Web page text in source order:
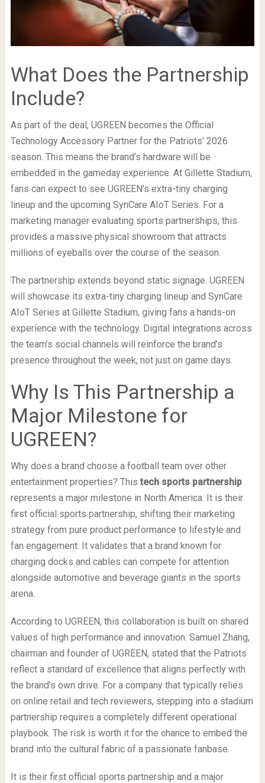
What Does the Partnership
Include?
As part of the deal, UGREEN becomes the Official
Technology Accessory Partner for the Patriots’ 2026
season. This means the brand’s hardware will be
embedded in the gameday experience. At Gillette Stadium,
fans can expect to see UGREEN’s extra-tiny charging
lineup and the upcoming SynCare AIoT Series. For a
marketing manager evaluating sports partnerships, this
provides a massive physical showroom that attracts
millions of eyeballs over the course of the season.
The partnership extends beyond static signage. UGREEN
will showcase its extra-tiny charging lineup and SynCare
AIoT Series at Gillette Stadium, giving fans a hands-on
experience with the technology. Digital integrations across
the team’s social channels will reinforce the brand’s
presence throughout the week, not just on game days.
Why Is This Partnership a
Major Milestone for
UGREEN?
Why does a brand choose a football team over other
entertainment properties? Thistech sports partnership
represents a major milestone in North America. It is their
first official sports partnership, shifting their marketing
strategy from pure product performance to lifestyle and
fan engagement. It validates that a brand known for
charging docks and cables can compete for attention
alongside automotive and beverage giants in the sports
arena.
According to UGREEN, this collaboration is built on shared
values of high performance and innovation. Samuel Zhang,
chairman and founder of UGREEN, stated that the Patriots
reflect a standard of excellence that aligns perfectly with
the brand’s own drive. For a company that typically relies
on online retail and tech reviewers, stepping into a stadium
partnership requires a completely different operational
playbook. The risk is worth it for the chance to embed the
brand into the cultural fabric of a passionate fanbase.
It is their first official sports partnership and a major